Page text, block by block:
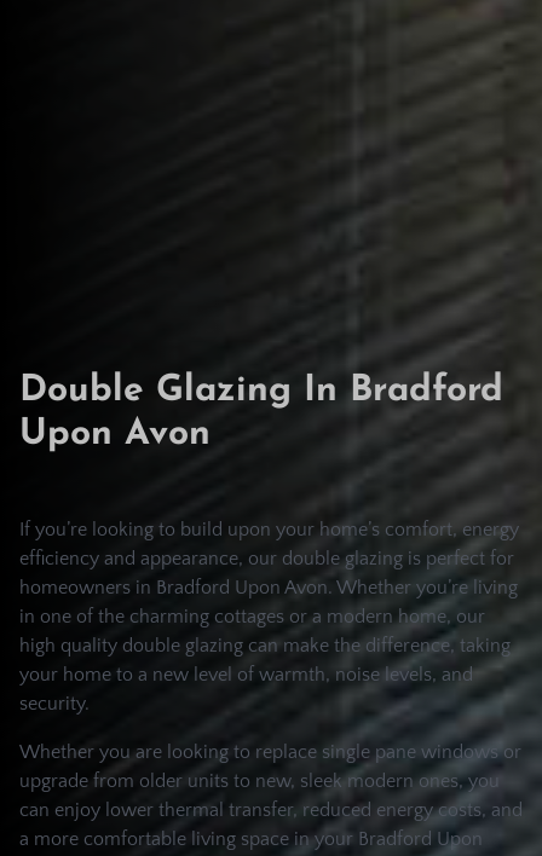
Double Glazing In Bradford
Upon Avon
If you’re looking to build upon your home’s comfort, energy
efficiency and appearance, our double glazing is perfect for
homeowners in Bradford Upon Avon. Whether you’re living
in one of the charming cottages or a modern home, our
high quality double glazing can make the difference, taking
your home to a new level of warmth, noise levels, and
security.
Whether you are looking to replace single pane windows or
upgrade from older units to new, sleek modern ones, you
can enjoy lower thermal transfer, reduced energy costs, and
a more comfortable living space in your Bradford Upon